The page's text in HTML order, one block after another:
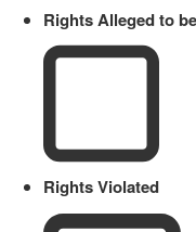
Rights Alleged to
Rights Violated